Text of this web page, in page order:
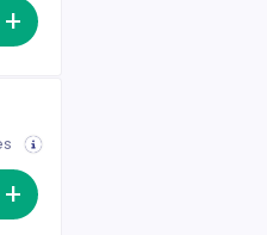
item quantity
+ Increase item
item quantity
+ Increase item